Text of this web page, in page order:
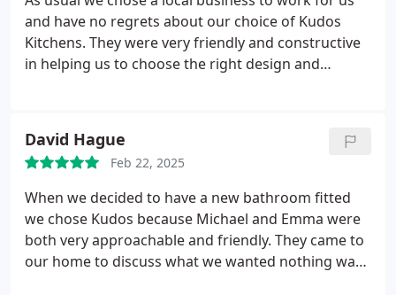
and have no regrets about our choice of Kudos
Kitchens. They were very friendly and constructive
in helping us to choose the right design and
quickly and quietly (no blaring radios) and did an
excellent job. The firm was entirely trustworthy and
we felt comfortable in lending them house and
garage keys so that they could gain access when
we were out. One or two inevitable snags were
sorted quickly and without fuss.
David Hague
Feb 22, 2025
When we decided to have a new bathroom fitted
we chose Kudos because Michael and Emma were
both very approachable and friendly. They came to
our home to discuss what we wanted nothing was